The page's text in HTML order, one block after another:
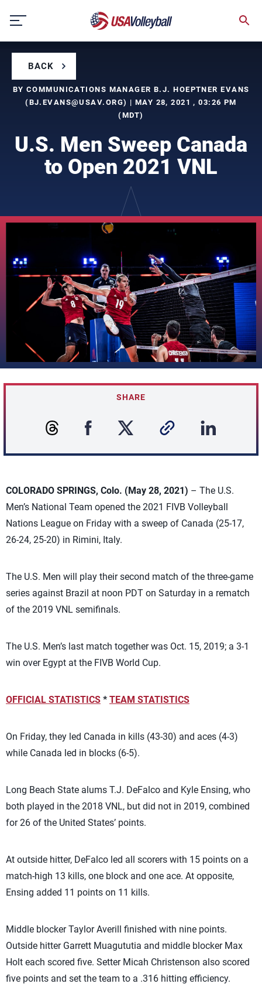
content
BACK
BY COMMUNICATIONS MANAGER B.J. HOEPTNER EVANS
(BJ.EVANS@USAV.ORG) | MAY 28, 2021 , 03:26 PM
(MDT)
U.S. Men Sweep Canada
to Open 2021 VNL
SHARE
COLORADO SPRINGS, Colo. (May 28, 2021) – The U.S.
Men’s National Team opened the 2021 FIVB Volleyball
Nations League on Friday with a sweep of Canada (25-17,
26-24, 25-20) in Rimini, Italy.
The U.S. Men will play their second match of the three-game
series against Brazil at noon PDT on Saturday in a rematch
of the 2019 VNL semifinals.
The U.S. Men’s last match together was Oct. 15, 2019; a 3-1
win over Egypt at the FIVB World Cup.
OFFICIAL STATISTICS * TEAM STATISTICS
On Friday, they led Canada in kills (43-30) and aces (4-3)
while Canada led in blocks (6-5).
Long Beach State alums T.J. DeFalco and Kyle Ensing, who
both played in the 2018 VNL, but did not in 2019, combined
for 26 of the United States’ points.
At outside hitter, DeFalco led all scorers with 15 points on a
match-high 13 kills, one block and one ace. At opposite,
Ensing added 11 points on 11 kills.
Middle blocker Taylor Averill finished with nine points.
Outside hitter Garrett Muagututia and middle blocker Max
Holt each scored five. Setter Micah Christenson also scored
five points and set the team to a .316 hitting efficiency.